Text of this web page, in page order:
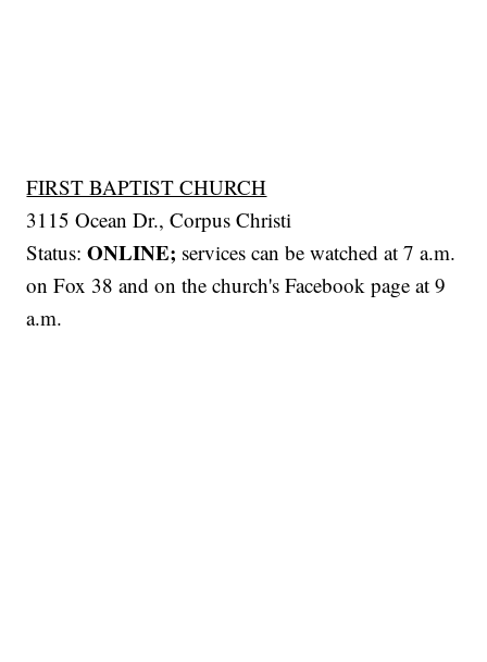
FIRST BAPTIST CHURCH
3115 Ocean Dr., Corpus Christi
Status:ONLINE; services can be watched at 7 a.m.
on Fox 38 and on the church's Facebook page at 9
a.m.